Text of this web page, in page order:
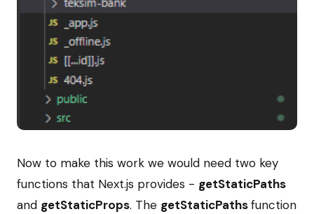
Now to make this work we would need two key
functions that Next.js provides - getStaticPaths
and getStaticProps. The getStaticPathsfunction